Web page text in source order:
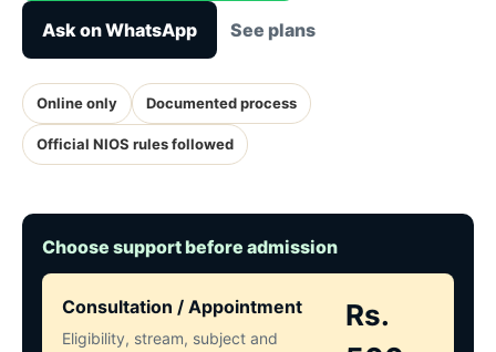
Ask on WhatsApp See plans
Online only Documented process
Official NIOS rules followed
Choose support before admission
Consultation / Appointment
Eligibility, stream, subject and
Rs.